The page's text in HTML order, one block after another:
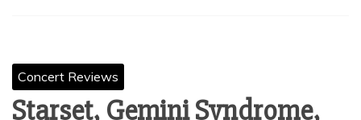
Concert Reviews
Starset, Gemini Syndrome,